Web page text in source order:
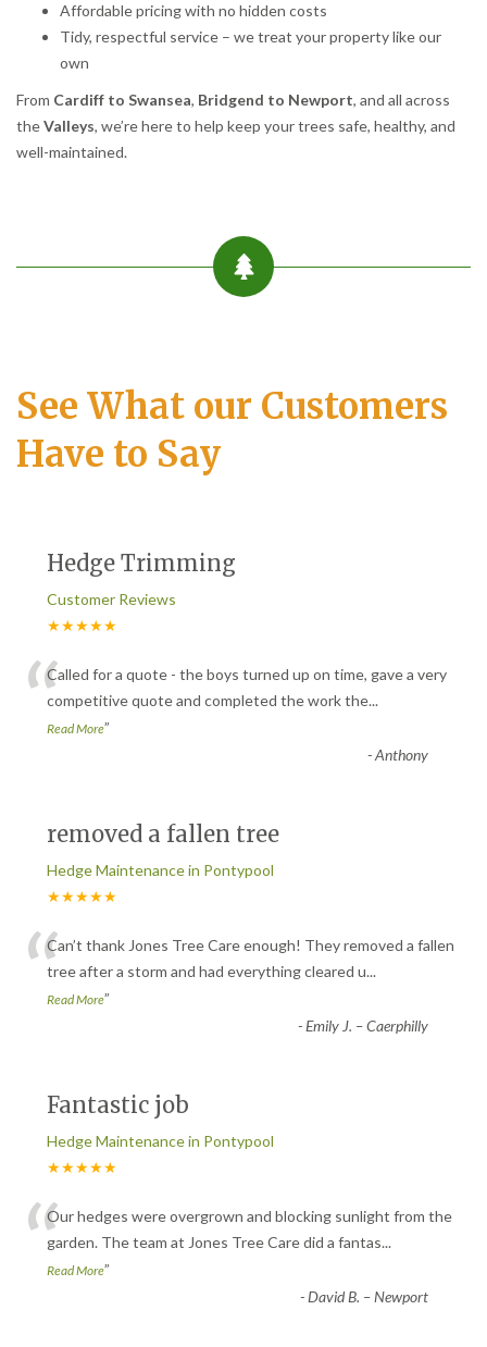
Affordable pricing with no hidden costs
Tidy, respectful service – we treat your property like our
own
From Cardiff to Swansea, Bridgend to Newport, and all across
theValleys, we’re here to help keep your trees safe, healthy, and
well-maintained.
See What our Customers
Have to Say
Hedge Trimming
Customer Reviews
★★★★★
“Called for a quote - the boys turned up on time, gave a very
competitive quote and completed the work the...
Read More”
-Anthony
removed a fallen tree
Hedge Maintenance in Pontypool
★★★★★
“Can’t thank Jones Tree Care enough! They removed a fallen
tree after a storm and had everything cleared u...
Read More”
-Emily J. – Caerphilly
Fantastic job
Hedge Maintenance in Pontypool
★★★★★
“Our hedges were overgrown and blocking sunlight from the
garden. The team at Jones Tree Care did a fantas...
Read More”
-David B. – Newport